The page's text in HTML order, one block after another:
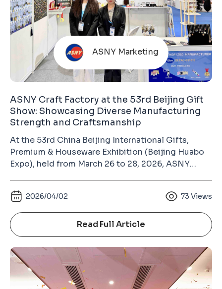
ASNY Marketing
ASNY Craft Factory at the 53rd Beijing Gift
Show: Showcasing Diverse Manufacturing
Strength and Craftsmanship
At the 53rd China Beijing International Gifts,
Premium & Houseware Exhibition (Beijing Huabo
Expo), held from March 26 to 28, 2026, ASNY
International Exhibition Center (Chaoyang Hall).
As a long-term exhibitor, our consistent
participation over the years has become an
important way to build trust with industry
partners. This is not just a showcase, but a
reflection of long-term commitment that we
attend every year, bringing real products and solid
manufacturing capabilities to communicate
directly with the market. Amid pressure in the
2026/04/02 73 Views
Read Full Article